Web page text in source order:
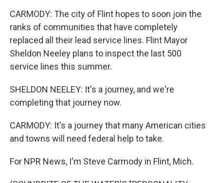
CARMODY: The city of Flint hopes to soon join the
ranks of communities that have completely
replaced all their lead service lines. Flint Mayor
Sheldon Neeley plans to inspect the last 500
service lines this summer.
SHELDON NEELEY: It's a journey, and we're
completing that journey now.
CARMODY: It's a journey that many American cities
and towns will need federal help to take.
For NPR News, I'm Steve Carmody in Flint, Mich.